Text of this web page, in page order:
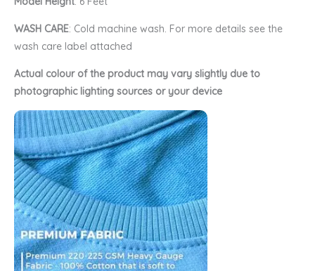
WASH CARE: Cold machine wash. For more details see the
wash care label attached
Actual colour of the product may vary slightly due to
photographic lighting sources or your device